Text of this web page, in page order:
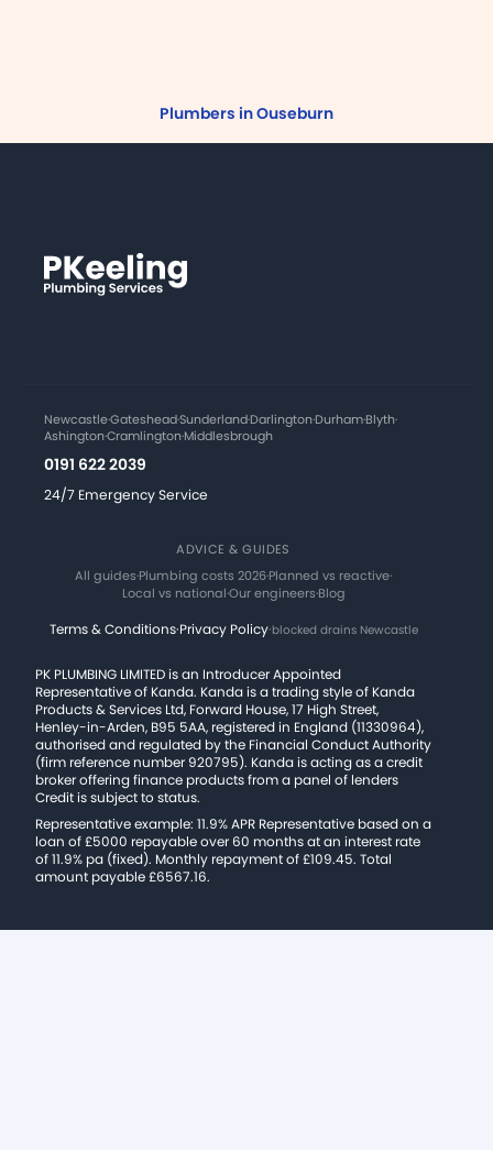
Plumbers in Ouseburn
Newcastle·Gateshead·Sunderland·Darlington·Durham·Blyth·
Ashington·Cramlington·Middlesbrough
0191 622 2039
24/7 Emergency Service
ADVICE & GUIDES
All guides·Plumbing costs 2026·Planned vs reactive·
Local vs national·Our engineers·Blog
Terms & Conditions·Privacy Policy·blocked drains Newcastle
PK PLUMBING LIMITED is an Introducer Appointed
Representative of Kanda. Kanda is a trading style of Kanda
Products & Services Ltd, Forward House, 17 High Street,
Henley-in-Arden, B95 5AA, registered in England (11330964),
authorised and regulated by the Financial Conduct Authority
(firm reference number 920795). Kanda is acting as a credit
broker offering finance products from a panel of lenders
Credit is subject to status.
Representative example: 11.9% APR Representative based on a
loan of £5000 repayable over 60 months at an interest rate
of 11.9% pa (fixed). Monthly repayment of £109.45. Total
amount payable £6567.16.